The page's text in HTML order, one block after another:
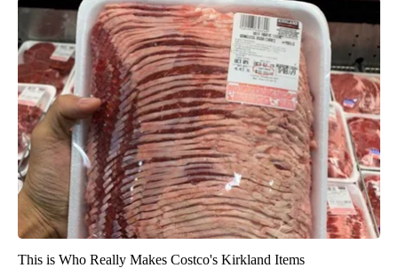
This is Who Really Makes Costco's Kirkland Items